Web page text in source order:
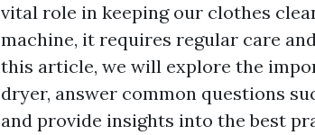
vital role in keeping our clothes
machine, it requires regular care
this article, we will explore the
dryer, answer common questions
and provide insights into the best